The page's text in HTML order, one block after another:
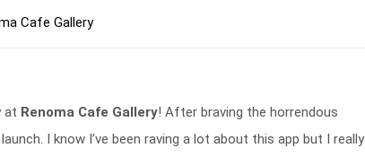
Cafe Gallery
at Renoma Cafe Gallery! After braving the horrendous
I know I’ve been raving a lot about this app but I really